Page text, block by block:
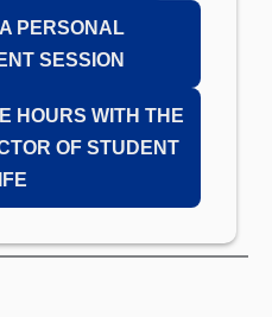
PERSONAL
SESSION
HOURS WITH THE
OF STUDENT